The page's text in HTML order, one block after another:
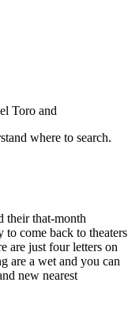
Toro and
where to search.
their that-month
to come back to theaters
are just four letters on
are a wet and you can
new nearest